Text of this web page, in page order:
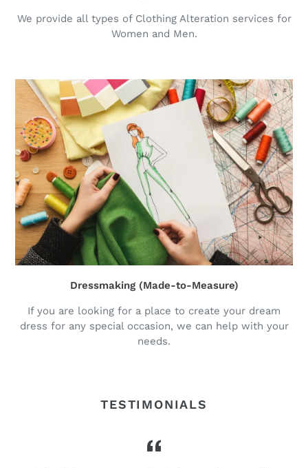
We provide all types of Clothing Alteration services for
Women and Men.
Dressmaking (Made-to-Measure)
If you are looking for a place to create your dream
dress for any special occasion, we can help with your
needs.
TESTIMONIALS